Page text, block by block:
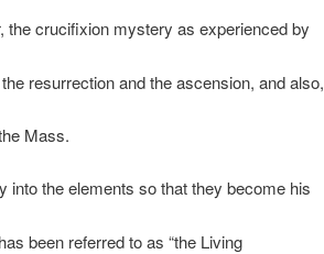
the crucifixion mystery as experienced by
resurrection and the ascension, and also,
Mass.
into the elements so that they become his
been referred to as “the Living